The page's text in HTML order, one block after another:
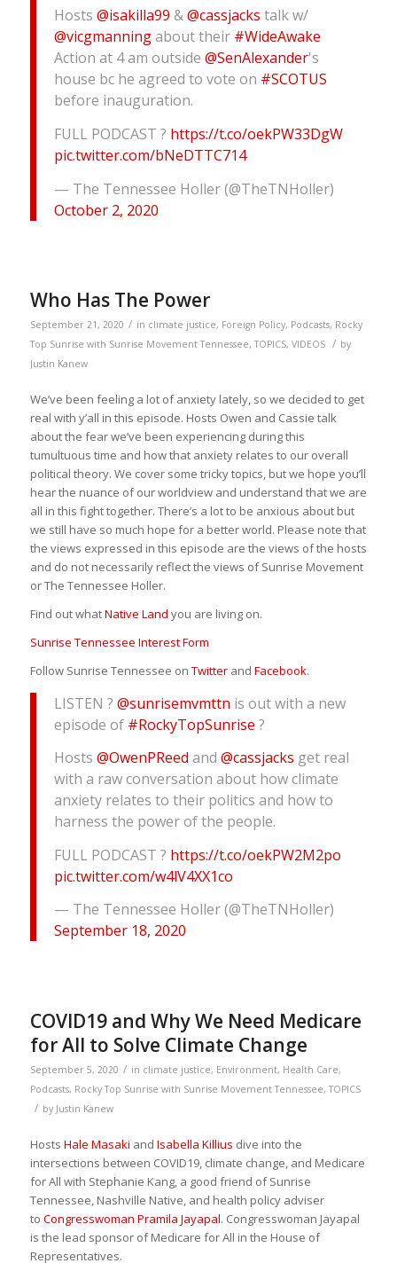
Hosts @isakilla99 &@cassjacks talk w/
@vicgmanningabout their #WideAwake
Action at 4 am outside @SenAlexander's
house bc he agreed to vote on #SCOTUS
before inauguration.
FULL PODCAST ? https://t.co/oekPW33DgW
pic.twitter.com/bNeDTTC714
— The Tennessee Holler (@TheTNHoller)
October 2, 2020
Who Has The Power
September 21, 2020 / in climate justice, Foreign Policy, Podcasts, Rocky
Top Sunrise with Sunrise Movement Tennessee,TOPICS, VIDEOS / by
Justin Kanew
We’ve been feeling a lot of anxiety lately, so we decided to get
real with y’all in this episode. Hosts Owen and Cassie talk
about the fear we’ve been experiencing during this
tumultuous time and how that anxiety relates to our overall
political theory. We cover some tricky topics, but we hope you’ll
hear the nuance of our worldview and understand that we are
all in this fight together. There’s a lot to be anxious about but
we still have so much hope for a better world. Please note that
the views expressed in this episode are the views of the hosts
and do not necessarily reflect the views of Sunrise Movement
or The Tennessee Holler.
Find out whatNative Land you are living on.
Sunrise Tennessee Interest Form
Follow Sunrise Tennessee on Twitterand Facebook.
LISTEN ? @sunrisemvmttn is out with a new
episode of #RockyTopSunrise ?
Hosts @OwenPReed and @cassjacks get real
with a raw conversation about how climate
anxiety relates to their politics and how to
harness the power of the people.
FULL PODCAST ? https://t.co/oekPW2M2po
pic.twitter.com/w4lV4XX1co
— The Tennessee Holler (@TheTNHoller)
September 18, 2020
COVID19 and Why We Need Medicare
for All to Solve Climate Change
September 5, 2020 / in climate justice, Environment, Health Care,
Podcasts, Rocky Top Sunrise with Sunrise Movement Tennessee,TOPICS
/ by Justin Kanew
Hosts Hale Masaki and Isabella Killius dive into the
intersections between COVID19, climate change, and Medicare
for All with Stephanie Kang, a good friend of Sunrise
Tennessee, Nashville Native, and health policy adviser
to Congresswoman Pramila Jayapal. Congresswoman Jayapal
is the lead sponsor of Medicare for All in the House of
Representatives.